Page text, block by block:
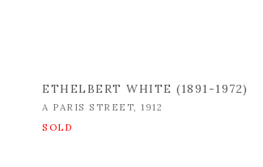
ETHELBERT WHITE (1891-1972)
A PARIS STREET, 1912